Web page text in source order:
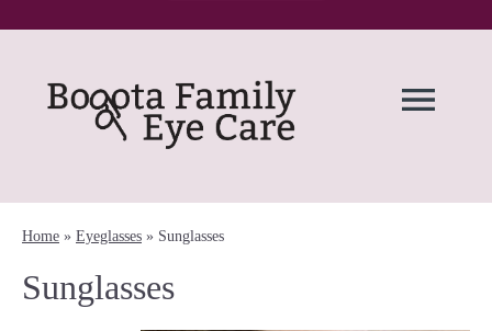
Home » Eyeglasses » Sunglasses
Sunglasses